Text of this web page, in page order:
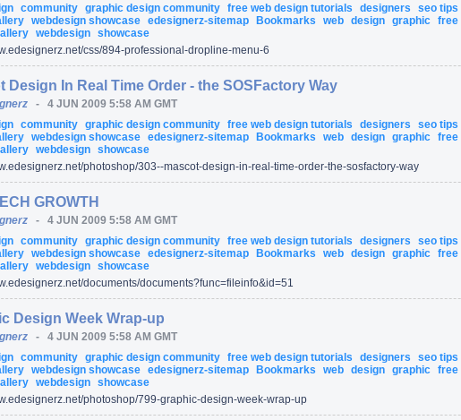
community graphic design community free web design tutorials designers seo tips
webdesign showcase edesignerz-sitemap Bookmarks web design graphic free
webdesign showcase
css/894-professional-dropline-menu-6
Design In Real Time Order - the SOSFactory Way
- 4 JUN 2009 5:58 AM GMT
community graphic design community free web design tutorials designers seo tips
webdesign showcase edesignerz-sitemap Bookmarks web design graphic free
webdesign showcase
photoshop/303--mascot-design-in-real-time-order-the-sosfactory-way
GROWTH
- 4 JUN 2009 5:58 AM GMT
community graphic design community free web design tutorials designers seo tips
webdesign showcase edesignerz-sitemap Bookmarks web design graphic free
webdesign showcase
documents/documents?func=fileinfo&id=51
Design Week Wrap-up
- 4 JUN 2009 5:58 AM GMT
community graphic design community free web design tutorials designers seo tips
webdesign showcase edesignerz-sitemap Bookmarks web design graphic free
webdesign showcase
photoshop/799-graphic-design-week-wrap-up